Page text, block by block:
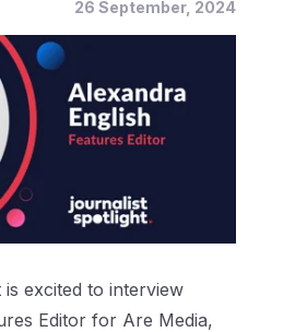
26 September, 2024
is excited to interview
Editor for Are Media,